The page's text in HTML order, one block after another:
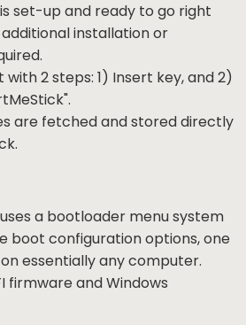
set-up and ready to go right
installation or
2 steps: 1) Insert key, and 2)
are fetched and stored directly
a bootloader menu system
boot configuration options, one
essentially any computer.
firmware and Windows